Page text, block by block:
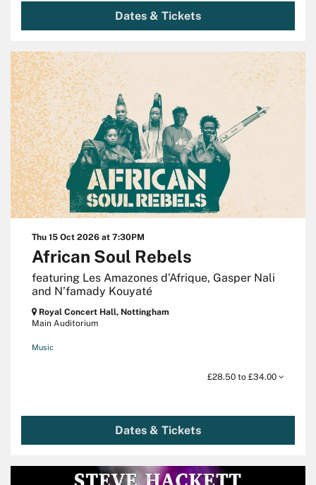
Dates & Tickets
African Soul Rebels
featuring Les Amazones d’Afrique, Gasper Nali
and N’famady Kouyaté
Thu 15 Oct 2026 at 7:30PM
Royal Concert Hall, Nottingham
Main Auditorium
Music
£28.50 to £34.00
Dates & Tickets